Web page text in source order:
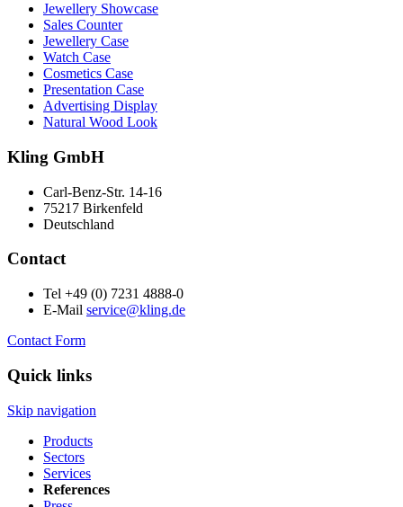
Jewellery Showcase
Sales Counter
Jewellery Case
Watch Case
Cosmetics Case
Presentation Case
Advertising Display
Natural Wood Look
Kling GmbH
Carl-Benz-Str. 14-16
75217 Birkenfeld
Deutschland
Contact
Tel +49 (0) 7231 4888-0
E-Mail service@kling.de
Contact Form
Quick links
Skip navigation
Products
Sectors
Services
References